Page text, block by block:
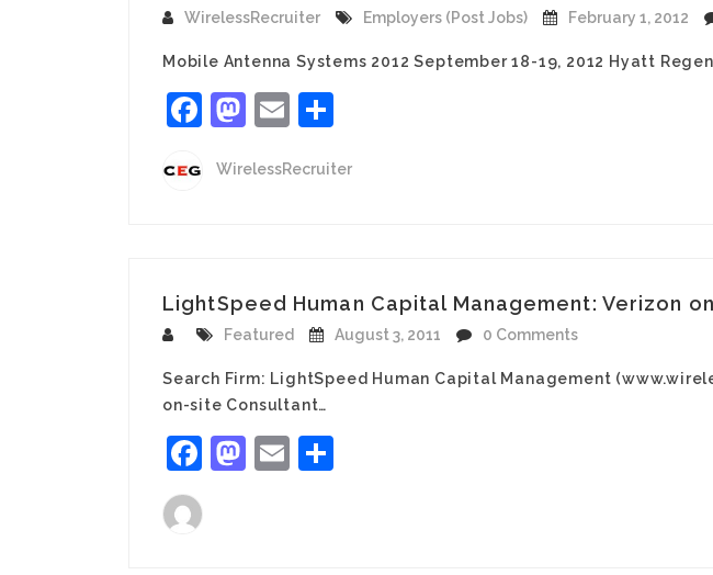
WirelessRecruiter Employers (Post Jobs) February 1, 2012
Mobile Antenna Systems 2012 September 18-19, 2012 Hyatt
Facebook
Mastodon
Email
WirelessRecruiter
LightSpeed Human Capital Management: Verizon
Featured August 3, 2011 0 Comments
Search Firm: LightSpeed Human Capital Management
on-site Consultant…
Facebook
Mastodon
Email